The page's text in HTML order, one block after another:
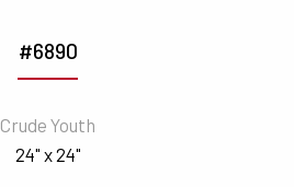
#6890
Crude Youth
24" x 24"